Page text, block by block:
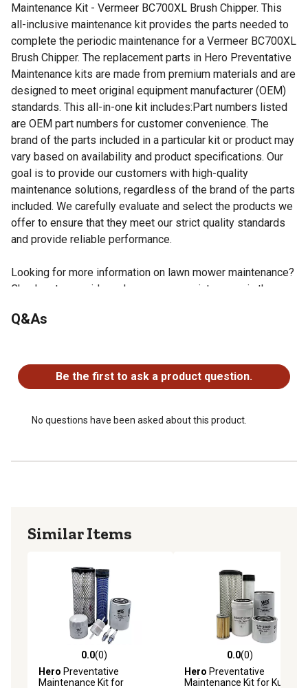
Maintenance Kit - Vermeer BC700XL Brush Chipper. This
all-inclusive maintenance kit provides the parts needed to
complete the periodic maintenance for a Vermeer BC700XL
Brush Chipper. The replacement parts in Hero Preventative
Maintenance kits are made from premium materials and are
designed to meet original equipment manufacturer (OEM)
standards. This all-in-one kit includes:Part numbers listed
are OEM part numbers for customer convenience. The
brand of the parts included in a particular kit or product may
vary based on availability and product specifications. Our
goal is to provide our customers with high-quality
maintenance solutions, regardless of the brand of the parts
included. We carefully evaluate and select the products we
offer to ensure that they meet our strict quality standards
and provide reliable performance.
Looking for more information on lawn mower maintenance?
Check out our guide on lawn mower maintenance in the
1 Primary Air Filter - OEM reference number -
296251230
1 Engine Oil Filter - OEM reference number - 274764001
1 Hydraulic Oil Filter - OEM reference number -
Q&As
Be the first to ask a product question.
No questions have been asked about this product.
Similar Items
0.0 out of 5 stars with 0 reviews
0.0(0)
Hero Preventative
Maintenance Kit for
0.0 out of 5 stars with 0
0.0(0)
Hero Preventative
Maintenance Kit for Kubota